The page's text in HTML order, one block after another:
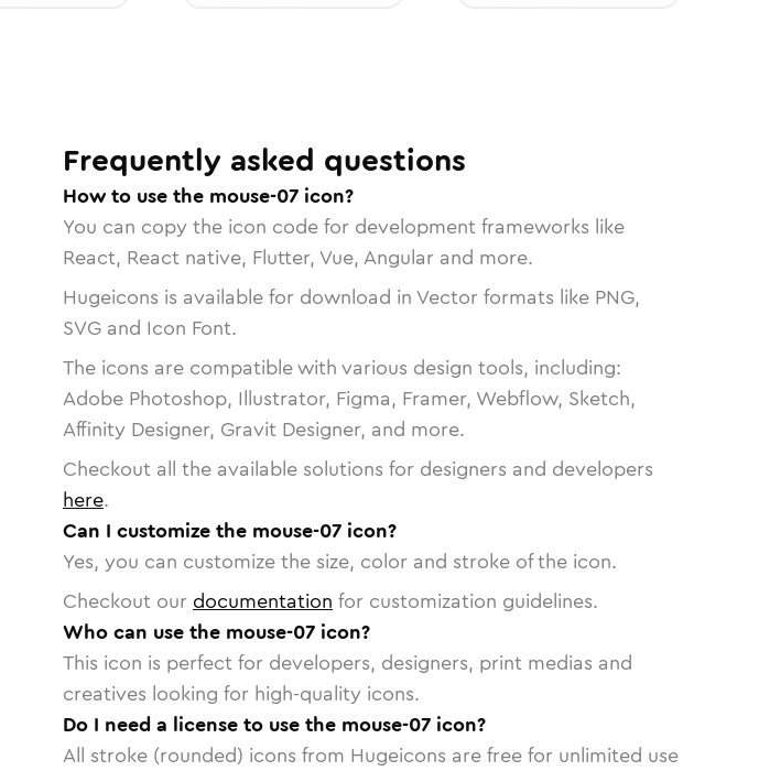
Frequently asked questions
How to use the mouse-07 icon?
You can copy the icon code for development frameworks like
React, React native, Flutter, Vue, Angular and more.
Hugeicons is available for download in Vector formats like PNG,
SVG and Icon Font.
The icons are compatible with various design tools, including:
Adobe Photoshop, Illustrator, Figma, Framer, Webflow, Sketch,
Affinity Designer, Gravit Designer, and more.
Checkout all the available solutions for designers and developers
here.
Can I customize the mouse-07 icon?
Yes, you can customize the size, color and stroke of the icon.
Checkout our documentation for customization guidelines.
Who can use the mouse-07 icon?
This icon is perfect for developers, designers, print medias and
creatives looking for high-quality icons.
Do I need a license to use the mouse-07 icon?
All stroke (rounded) icons from Hugeicons are free for unlimited use